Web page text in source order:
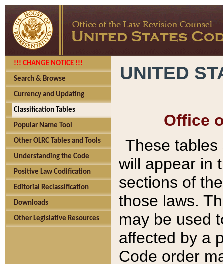
!!! CHANGE NOTICE !!!
Search & Browse
Currency and Updating
Classification Tables
Popular Name Tool
Other OLRC Tables and Tools
Understanding the Code
Positive Law Codification
Editorial Reclassification
Downloads
Other Legislative Resources
UNITED
Office
These tables
will appear in
sections of
those laws.
may be used
affected by a
Code order